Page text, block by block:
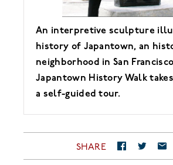
An interpretive sculpture
history of Japantown, an
neighborhood in San
Japantown History Walk
a self-guided tour.
SHARE